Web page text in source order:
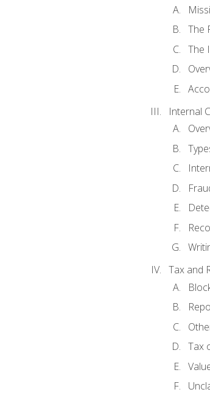
The
The
Internal
Tax and
Tax